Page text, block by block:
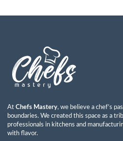
At Chefs Mastery, we believe a chef’s
boundaries. We created this space as a
professionals in kitchens and
with flavor.